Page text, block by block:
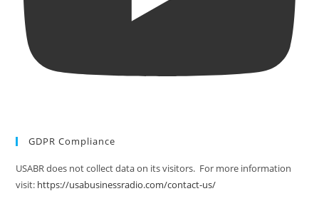
GDPR Compliance
USABR does not collect data on its visitors. For more information
visit: https://usabusinessradio.com/contact-us/